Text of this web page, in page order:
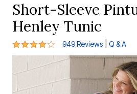
Short-Sleeve
Henley Tunic
4.2 out of 5 Customer Rating
949 Reviews Q & A